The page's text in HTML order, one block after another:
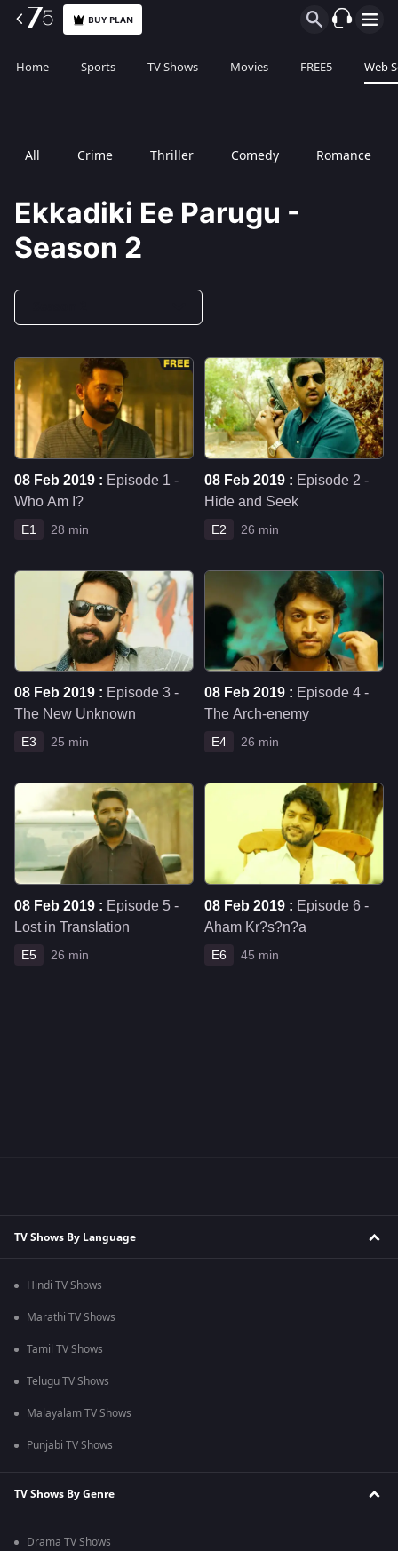
BUY PLAN
Home Sports TV Shows Movies FREE5 Web
All Crime Thriller Comedy Romance
Ekkadiki Ee Parugu -
Season 2
08 Feb 2019 : Episode 1 -
Who Am I?
E1 28 min
08 Feb 2019 : Episode 2 -
Hide and Seek
E2 26 min
08 Feb 2019 : Episode 3 -
The New Unknown
E3 25 min
08 Feb 2019 : Episode 4 -
The Arch-enemy
E4 26 min
08 Feb 2019 : Episode 5 -
Lost in Translation
E5 26 min
08 Feb 2019 : Episode 6 -
Aham Kr?s?n?a
E6 45 min
TV Shows By Language
Hindi TV Shows
Marathi TV Shows
Tamil TV Shows
Telugu TV Shows
Malayalam TV Shows
Punjabi TV Shows
TV Shows By Genre
Drama TV Shows